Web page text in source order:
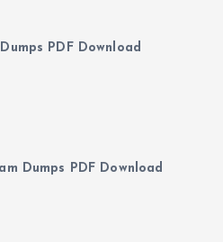
PDF Download
Dumps PDF Download